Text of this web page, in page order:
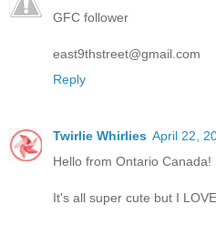
GFC follower
east9thstreet@gmail.com
Reply
Twirlie Whirlies April 22,
Hello from Ontario Canada!
It's all super cute but I